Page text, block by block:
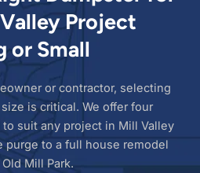
Project
or Small
or contractor, selecting
is critical. We offer four
suit any project in Mill Valley
to a full house remodel
Mill Park.